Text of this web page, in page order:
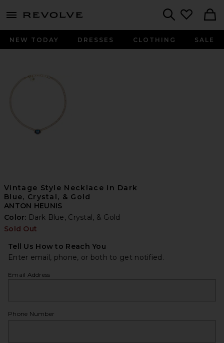
menu - shows more content
NEW TODAY DRESSES CLOTHING SALE
Vintage Style Necklace in Dark
Blue, Crystal, & Gold
ANTON HEUNIS
Color: Dark Blue, Crystal, & Gold
Sold Out
Tell Us How to Reach You
Enter email, phone, or both to get notified.
Email Address
Phone Number